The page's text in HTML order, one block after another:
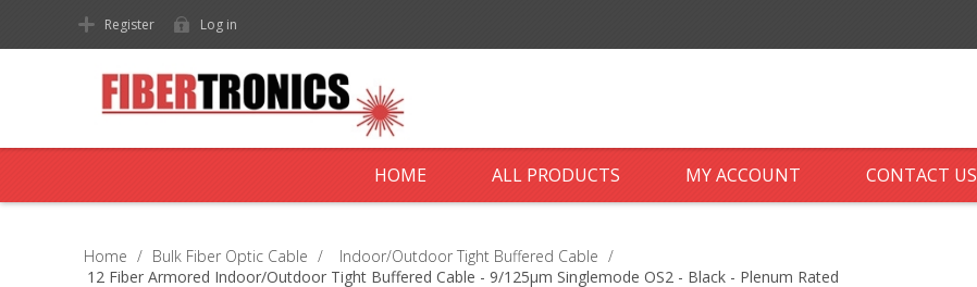
Register Log in
HOME ALL PRODUCTS MY ACCOUNT CONTACT US
Home / Bulk Fiber Optic Cable / Indoor/Outdoor Tight Buffered Cable /
12 Fiber Armored Indoor/Outdoor Tight Buffered Cable - 9/125µm Singlemode OS2 - Black - Plenum Rated